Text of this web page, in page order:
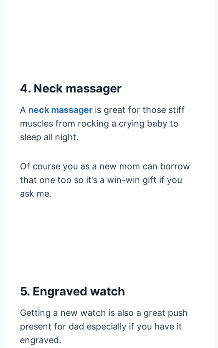
4. Neck massager
A neck massager is great for those stiff
muscles from rocking a crying baby to
sleep all night.
Of course you as a new mom can borrow
that one too so it’s a win-win gift if you
ask me.
5. Engraved watch
Getting a new watch is also a great push
present for dad especially if you have it
engraved.